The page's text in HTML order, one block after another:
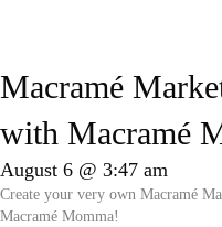
Macramé
with Macramé
August 6 @ 3:47 am
Create your very own Macramé
Macramé Momma!